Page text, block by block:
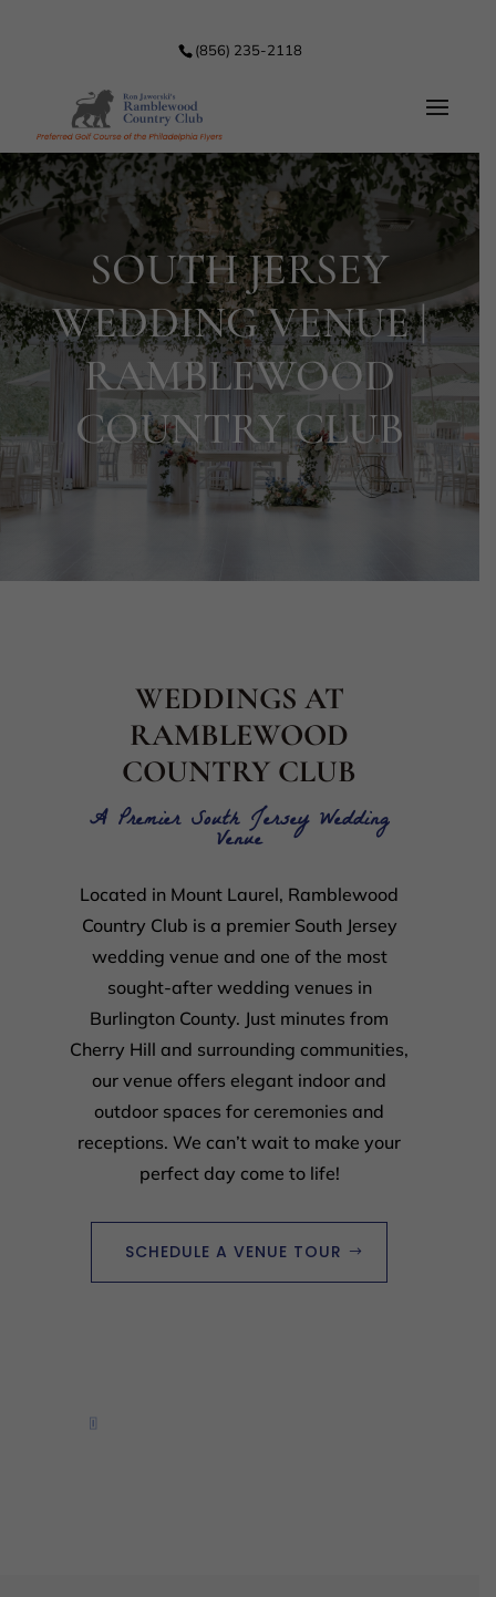
(856) 235-2118
SOUTH JERSEY
WEDDING VENUE |
RAMBLEWOOD
COUNTRY CLUB
WEDDINGS AT
RAMBLEWOOD
COUNTRY CLUB
A Premier South Jersey Wedding
Venue
Located in Mount Laurel, Ramblewood
Country Club is a premier South Jersey
wedding venue and one of the most
sought-after wedding venues in
Burlington County. Just minutes from
Cherry Hill and surrounding communities,
our venue offers elegant indoor and
outdoor spaces for ceremonies and
receptions. We can’t wait to make your
perfect day come to life!
SCHEDULE A VENUE TOUR